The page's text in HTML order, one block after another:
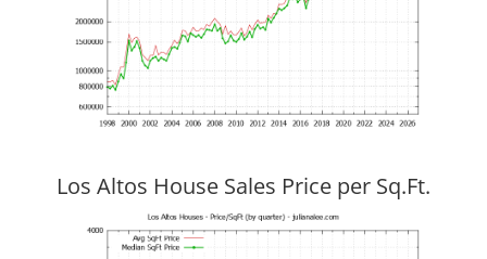
Los Altos House Sales Price per Sq.Ft.